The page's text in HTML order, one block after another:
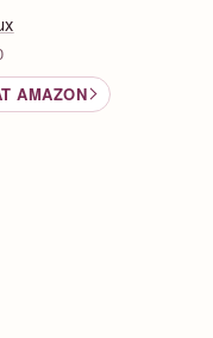
AMAZON